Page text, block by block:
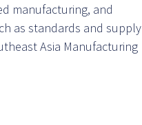
manufacturing, and
as standards and supply
Asia Manufacturing